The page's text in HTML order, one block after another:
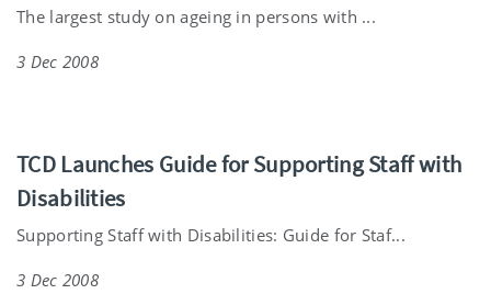
The largest study on ageing in persons with ...
3 Dec 2008
TCD Launches Guide for Supporting Staff with
Disabilities
Supporting Staff with Disabilities: Guide for Staf...
3 Dec 2008